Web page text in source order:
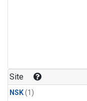
Site
NSK(1)